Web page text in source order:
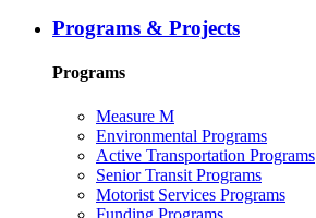
Programs & Projects
Programs
Measure M
Environmental Programs
Active Transportation Programs
Senior Transit Programs
Motorist Services Programs
Funding Programs